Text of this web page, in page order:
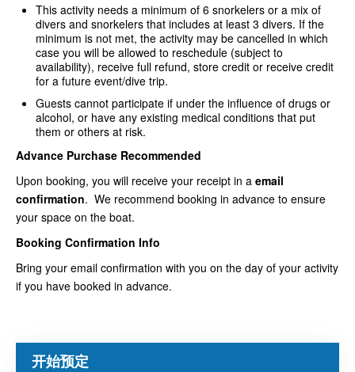
This activity needs a minimum of 6 snorkelers or a mix of
divers and snorkelers that includes at least 3 divers. If the
minimum is not met, the activity may be cancelled in which
case you will be allowed to reschedule (subject to
availability), receive full refund, store credit or receive credit
for a future event/dive trip.
Guests cannot participate if under the influence of drugs or
alcohol, or have any existing medical conditions that put
them or others at risk.
Advance Purchase Recommended
Upon booking, you will receive your receipt in a email
confirmation. We recommend booking in advance to ensure
your space on the boat.
Booking Confirmation Info
Bring your email confirmation with you on the day of your activity
if you have booked in advance.
开始预定